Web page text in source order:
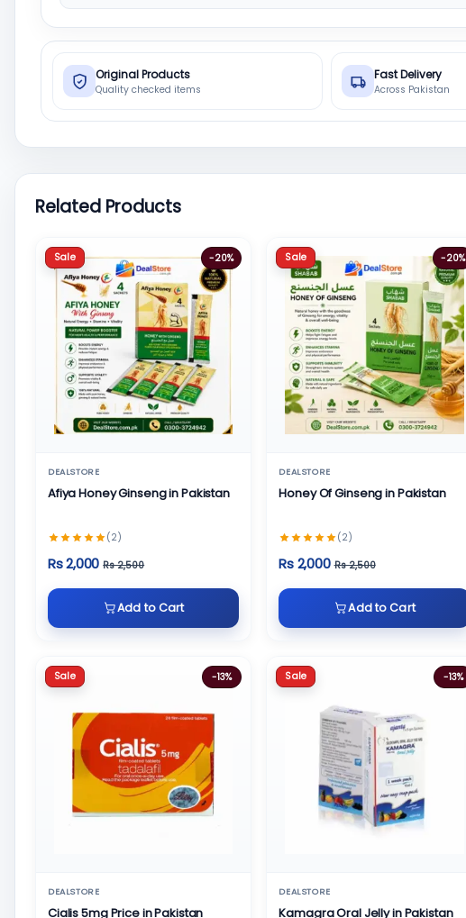
Original Products
Quality checked items
Fast Delivery
Across Pakistan
Related Products
Sale -20%
DEALSTORE
Afiya Honey Ginseng in Pakistan
(2)
Rs 2,000 Rs 2,500
Add to Cart
Sale -20%
DEALSTORE
Honey Of Ginseng in Pakistan
(2)
Rs 2,000 Rs 2,500
Add to Cart
Sale -13%
DEALSTORE
Cialis 5mg Price in Pakistan
Sale -13%
DEALSTORE
Kamagra Oral Jelly in Pakistan